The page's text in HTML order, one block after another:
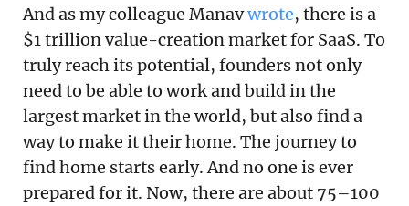
And as my colleague Manavwrote, there is a
$1 trillion value-creation market for SaaS. To
truly reach its potential, founders not only
need to be able to work and build in the
largest market in the world, but also find a
way to make it their home. The journey to
find home starts early. And no one is ever
prepared for it. Now, there are about 75–100